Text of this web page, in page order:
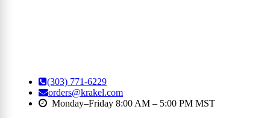
(303) 771-6229
orders@krakel.com
Monday–Friday 8:00 AM – 5:00 PM MST